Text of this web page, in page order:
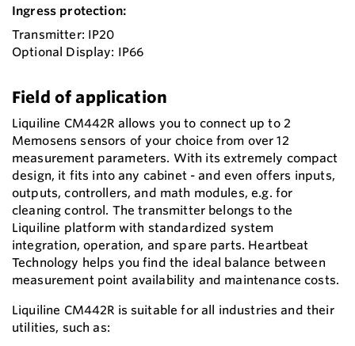
Ingress protection:
Transmitter: IP20
Optional Display: IP66
Field of application
Liquiline CM442R allows you to connect up to 2
Memosens sensors of your choice from over 12
measurement parameters. With its extremely compact
design, it fits into any cabinet - and even offers inputs,
outputs, controllers, and math modules, e.g. for
cleaning control. The transmitter belongs to the
Liquiline platform with standardized system
integration, operation, and spare parts. Heartbeat
Technology helps you find the ideal balance between
measurement point availability and maintenance costs.
Liquiline CM442R is suitable for all industries and their
utilities, such as: